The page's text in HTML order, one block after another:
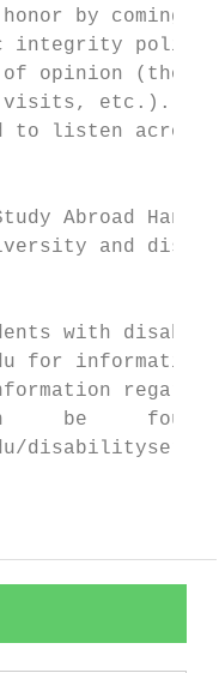
by coming
integrity
opinion
etc.).
to listen
Abroad
and
with
for
be